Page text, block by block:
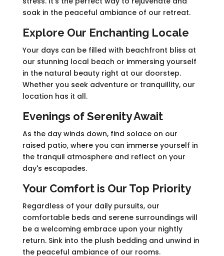
soak in the peaceful ambiance of our retreat.
Explore Our Enchanting Locale
Your days can be filled with beachfront bliss at
our stunning local beach or immersing yourself
in the natural beauty right at our doorstep.
Whether you seek adventure or tranquillity, our
location has it all.
Evenings of Serenity Await
As the day winds down, find solace on our
raised patio, where you can immerse yourself in
the tranquil atmosphere and reflect on your
day's escapades.
Your Comfort is Our Top Priority
Regardless of your daily pursuits, our
comfortable beds and serene surroundings will
be a welcoming embrace upon your nightly
return. Sink into the plush bedding and unwind in
the peaceful ambiance of our rooms.